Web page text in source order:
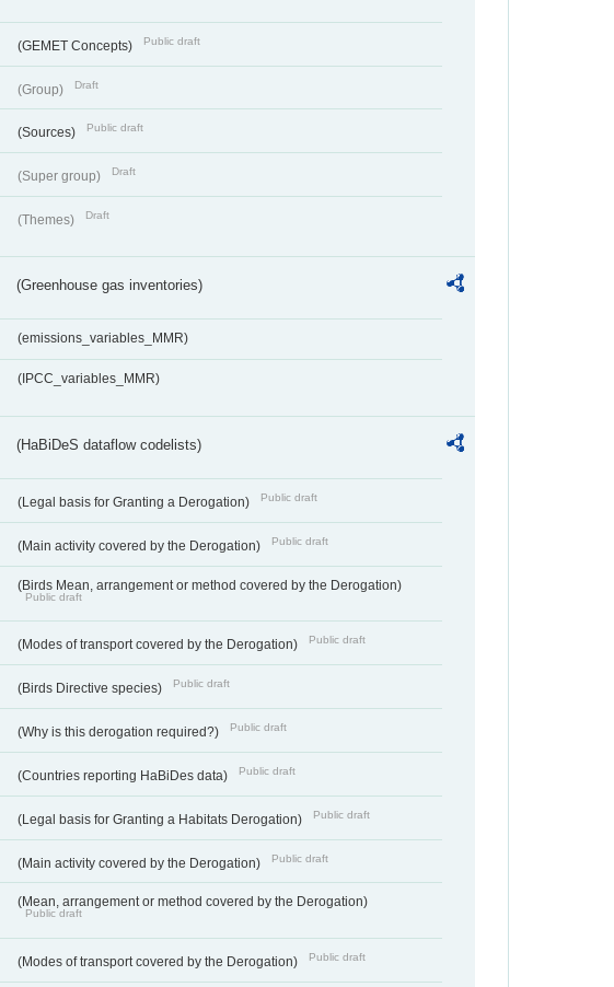
(GEMET Concepts) Public draft
(Group) Draft
(Sources) Public draft
(Super group) Draft
(Themes) Draft
(Greenhouse gas inventories)
(emissions_variables_MMR)
(IPCC_variables_MMR)
(HaBiDeS dataflow codelists)
(Legal basis for Granting a Derogation) Public draft
(Main activity covered by the Derogation) Public draft
(Birds Mean, arrangement or method covered by the Derogation)
Public draft
(Modes of transport covered by the Derogation) Public draft
(Birds Directive species) Public draft
(Why is this derogation required?) Public draft
(Countries reporting HaBiDes data) Public draft
(Legal basis for Granting a Habitats Derogation) Public draft
(Main activity covered by the Derogation) Public draft
(Mean, arrangement or method covered by the Derogation)
Public draft
(Modes of transport covered by the Derogation) Public draft